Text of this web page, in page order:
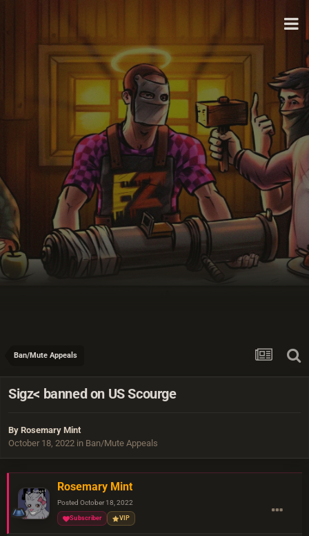
Ban/Mute Appeals
Sigz< banned on US Scourge
By Rosemary Mint
October 18, 2022 in Ban/Mute Appeals
Rosemary Mint
Posted October 18, 2022
Subscriber VIP